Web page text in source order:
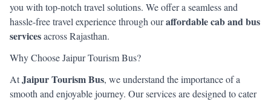
you with top-notch travel solutions. We offer a seamless and
hassle-free travel experience through ouraffordable cab and bus
servicesacross Rajasthan.
Why Choose Jaipur Tourism Bus?
AtJaipur Tourism Bus, we understand the importance of a
smooth and enjoyable journey. Our services are designed to cater